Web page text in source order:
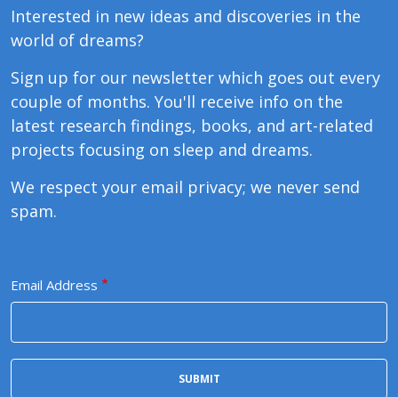
Interested in new ideas and discoveries in the
world of dreams?
Sign up for our newsletter which goes out every
couple of months. You'll receive info on the
latest research findings, books, and art-related
projects focusing on sleep and dreams.
We respect your email privacy; we never send
spam.
Email Address